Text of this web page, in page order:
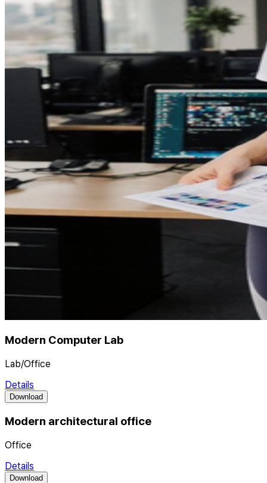
Modern Computer Lab
Lab/Office
Details
Download
Modern architectural office
Office
Details
Download